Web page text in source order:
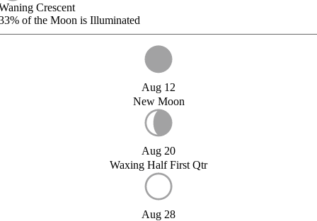
Crescent
of the Moon is Illuminated
Aug 12
New Moon
Aug 20
Waxing Half First Qtr
Aug 28